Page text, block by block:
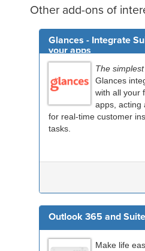
Other add-ons of
Glances - Integrate
your apps
The
Glances
with all your
apps, acting
for real-time customer
tasks.
Outlook 365 and
Make life